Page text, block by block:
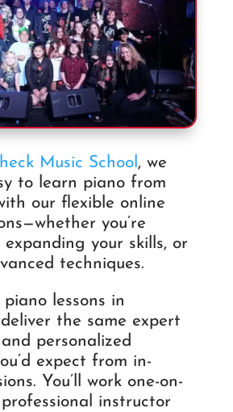
Music School , we
to learn piano from
our flexible online
you’re
expanding your skills, or
techniques.
lessons in
the same expert
personalized
expect from in-
You’ll work one-on-
instructor